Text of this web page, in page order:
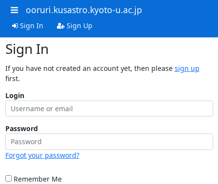
ooruri.kusastro.kyoto-u.ac.jp
Sign In Sign Up
Sign In
If you have not created an account yet, then please sign up
first.
Login
Password
Forgot your password?
Remember Me